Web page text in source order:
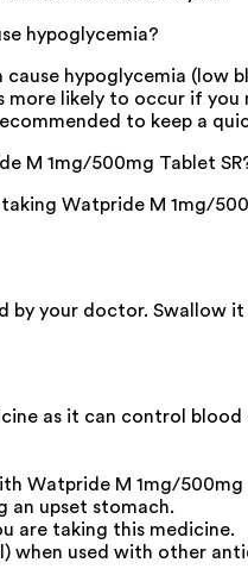
hypoglycemia?
hypoglycemia
more likely to occur if
to keep a
M 1mg/500mg Tablet
Watpride M 1mg/
by your doctor. Swallow
as it can control
Watpride M 1mg/500mg
an upset stomach.
are taking this medicine.
when used with other